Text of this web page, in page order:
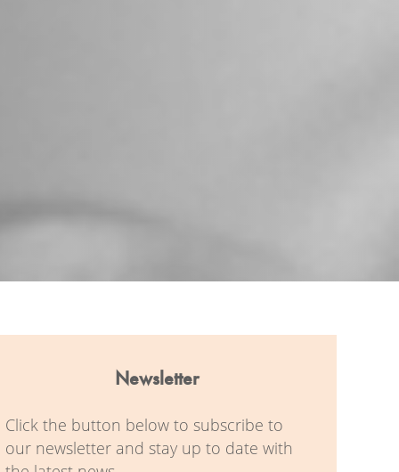
Newsletter
Click the button below to subscribe to
our newsletter and stay up to date with